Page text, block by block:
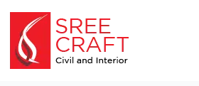
content